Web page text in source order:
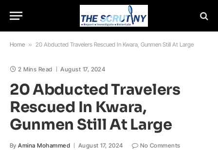
Home » 20 Abducted Travelers Rescued In Kwara, Gunmen Still At Large
2 Mins Read August 17, 2024
20 Abducted Travelers
Rescued In Kwara,
Gunmen Still At Large
By Amina Mohammed August 17, 2024
No Comments